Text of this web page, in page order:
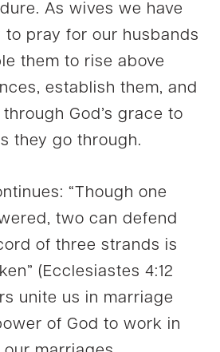
As wives we have
pray for our husbands
them to rise above
establish them, and
God’s grace to
they go through.
“Though one
two can defend
of three strands is
(Ecclesiastes 4:12
unite us in marriage
of God to work in